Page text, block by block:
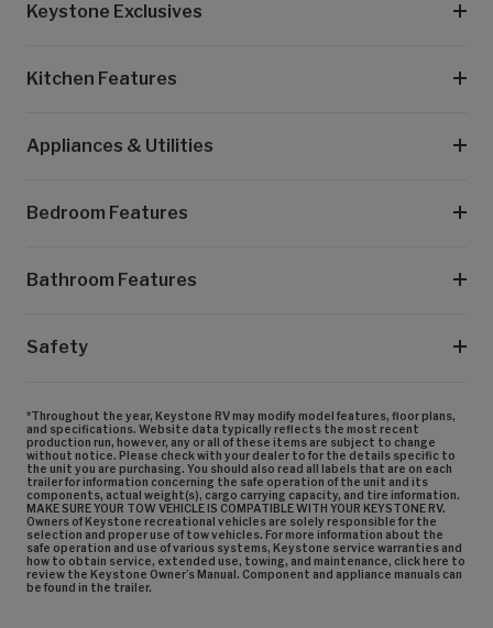
Keystone Exclusives
Kitchen Features
Appliances & Utilities
Bedroom Features
Bathroom Features
Safety
*Throughout the year, Keystone RV may modify model features, floor plans,
and specifications. Website data typically reflects the most recent
production run, however, any or all of these items are subject to change
without notice. Please check with your dealer to for the details specific to
the unit you are purchasing. You should also read all labels that are on each
trailer for information concerning the safe operation of the unit and its
components, actual weight(s), cargo carrying capacity, and tire information.
MAKE SURE YOUR TOW VEHICLE IS COMPATIBLE WITH YOUR KEYSTONE RV.
Owners of Keystone recreational vehicles are solely responsible for the
selection and proper use of tow vehicles. For more information about the
safe operation and use of various systems, Keystone service warranties and
how to obtain service, extended use, towing, and maintenance, click here to
review the Keystone Owner’s Manual. Component and appliance manuals can
be found in the trailer.